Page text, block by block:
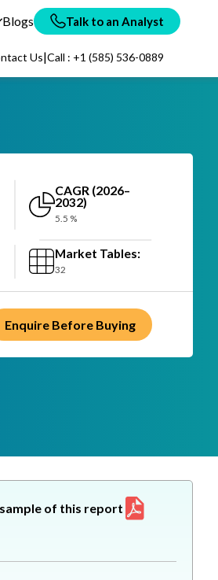
Blogs Talk to an Analyst
Us|Call : +1 (585) 536-0889
CAGR (2026–
2032)
5.5 %
Market Tables:
32
Enquire Before Buying
of this report